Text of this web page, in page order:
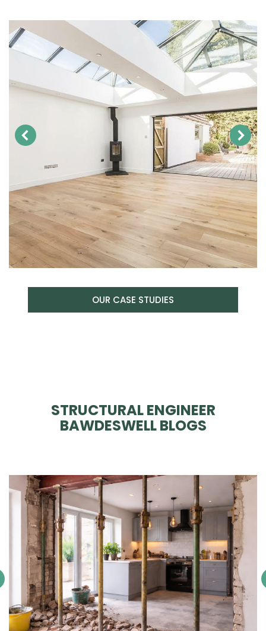
OUR CASE STUDIES
STRUCTURAL ENGINEER
BAWDESWELL BLOGS